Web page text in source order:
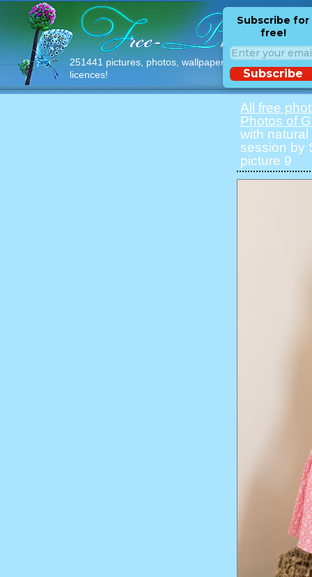
251441 pictures, photos, wallpapers with free
licences!
Subscribe for
free!
Subscribe
All free
Photos of
with
session by
picture 9